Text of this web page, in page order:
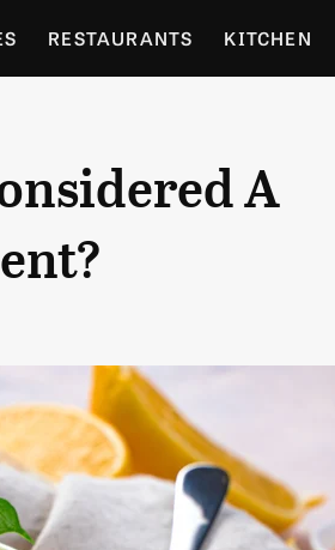
RESTAURANTS KITCHEN
A